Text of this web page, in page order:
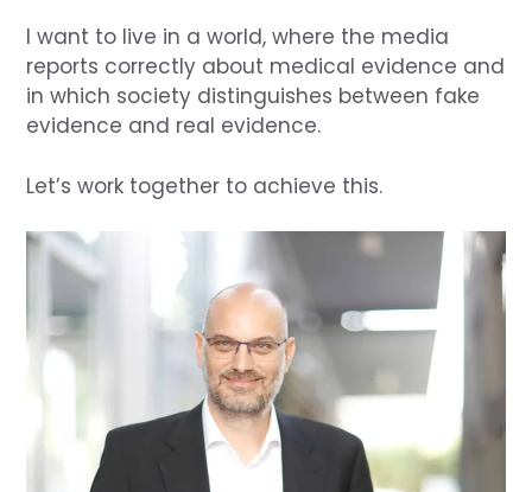
I want to live in a world, where the media
reports correctly about medical evidence and
in which society distinguishes between fake
evidence and real evidence.
Let’s work together to achieve this.